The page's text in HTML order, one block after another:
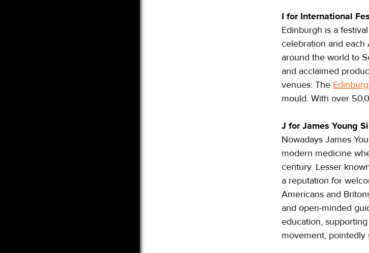
I for International
Edinburgh is a
celebration and each
around the world to
and acclaimed
venues: The
mould. With over
J for James Young
Nowadays James
modern medicine
century. Lesser
a reputation for
Americans and
and open-minded
education,
movement, pointedly